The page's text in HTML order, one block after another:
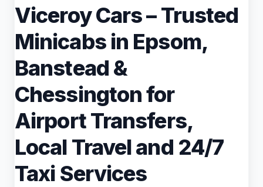
Viceroy Cars – Trusted
Minicabs in Epsom,
Banstead &
Chessington for
Airport Transfers,
Local Travel and 24/7
Taxi Services